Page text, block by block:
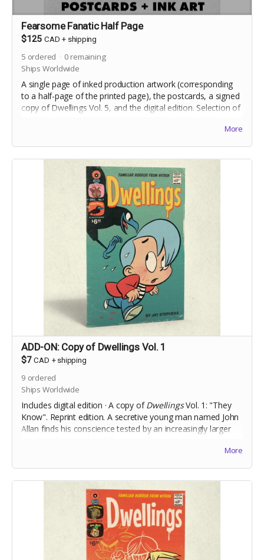
Fearsome Fanatic Half Page
$125 CAD + shipping
5 ordered 0 remaining
Ships Worldwide
A single page of inked production artwork (corresponding
to a half-page of the printed page), the postcards, a signed
copy of Dwellings Vol. 5, and the digital edition. Selection of
More
ADD-ON: Copy of Dwellings Vol. 1
$7 CAD + shipping
9 ordered
Ships Worldwide
Includes digital edition · A copy ofDwellingsVol. 1: "They
Know". Reprint edition. A secretive young man named John
Allan finds his conscience tested by an increasingly larger
More